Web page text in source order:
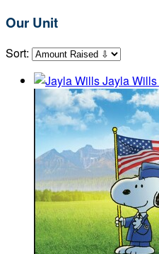
Our Unit
Sort:
Jayla Wills